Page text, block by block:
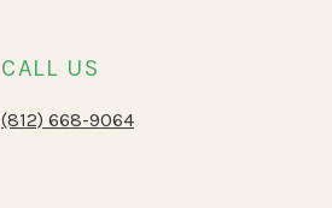
CALL US
(812) 668-9064